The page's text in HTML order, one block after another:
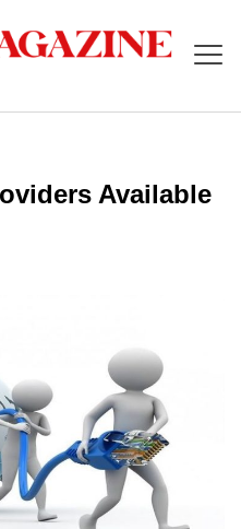
Available